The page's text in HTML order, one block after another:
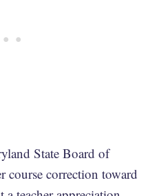
State Board of
course correction toward